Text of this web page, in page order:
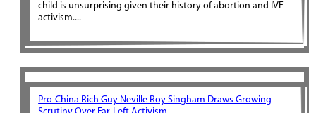
child is unsurprising given their history of abortion and IVF
activism....
Pro-China Rich Guy Neville Roy Singham Draws Growing